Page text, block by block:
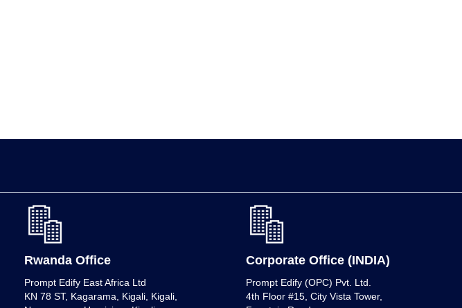
Rwanda Office
Prompt Edify East Africa Ltd
KN 78 ST, Kagarama, Kigali, Kigali,
Corporate Office (INDIA)
Prompt Edify (OPC) Pvt. Ltd.
4th Floor #15, City Vista Tower,